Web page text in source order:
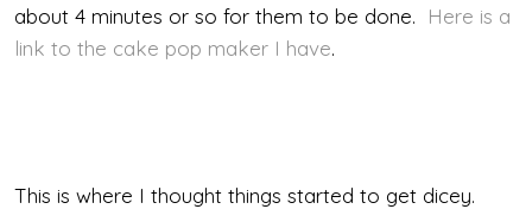
about 4 minutes or so for them to be done. Here is a
link to the cake pop maker I have.
This is where I thought things started to get dicey.